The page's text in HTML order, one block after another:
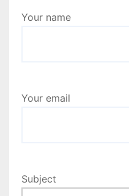
Your name
Your email
Subject